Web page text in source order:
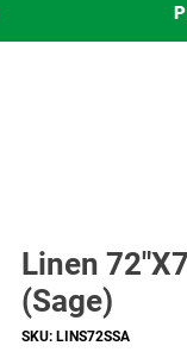
Linen
(Sage)
SKU: LINS72SSA